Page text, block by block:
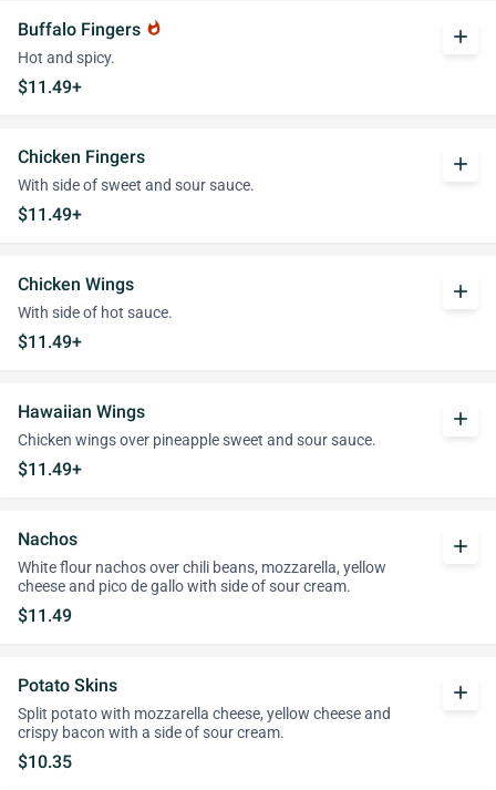
Buffalo Fingers whatshot
Hot and spicy.
$11.49+
add
Chicken Fingers
With side of sweet and sour sauce.
$11.49+
add
Chicken Wings
With side of hot sauce.
$11.49+
add
Hawaiian Wings
Chicken wings over pineapple sweet and sour sauce.
$11.49+
add
Nachos
White flour nachos over chili beans, mozzarella, yellow
cheese and pico de gallo with side of sour cream.
$11.49
add
Potato Skins
Split potato with mozzarella cheese, yellow cheese and
crispy bacon with a side of sour cream.
$10.35
add